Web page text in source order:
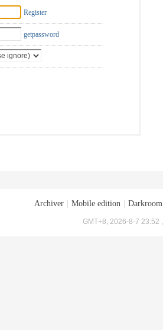
Register
getpassword
Archiver Mobile edition Darkroom
GMT+8, 2026-8-7 23:52